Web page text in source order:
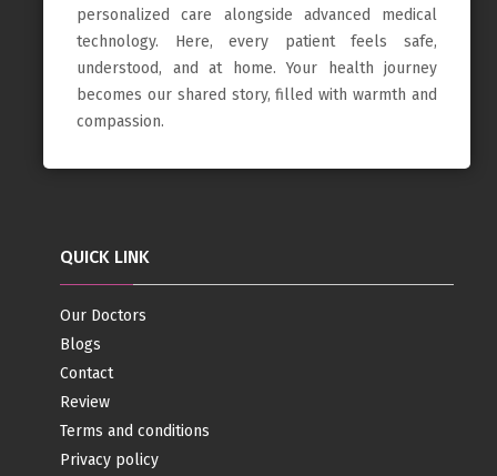
personalized care alongside advanced medical
technology. Here, every patient feels safe,
understood, and at home. Your health journey
becomes our shared story, filled with warmth and
compassion.
QUICK LINK
Our Doctors
Blogs
Contact
Review
Terms and conditions
Privacy policy